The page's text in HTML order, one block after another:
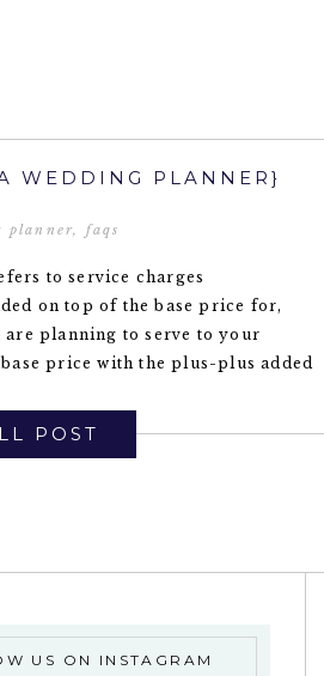
to service charges
on top of the base price for,
planning to serve to your
price with the plus-plus added
WEDDING PLANNER}
planner, faqs
POST
US ON INSTAGRAM